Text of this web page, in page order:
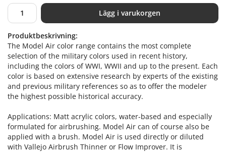
Lägg i varukorgen
Produktbeskrivning:
The Model Air color range contains the most complete
selection of the military colors used in recent history,
including the colors of WWI, WWII and up to the present. Each
color is based on extensive research by experts of the existing
and previous military references so as to offer the modeler
the highest possible historical accuracy.
Applications: Matt acrylic colors, water-based and especially
formulated for airbrushing. Model Air can of course also be
applied with a brush. Model Air is used directly or diluted
with Vallejo Airbrush Thinner or Flow Improver. It is